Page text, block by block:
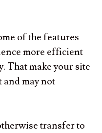
of the features
more efficient
That make your site
may not
transfer to